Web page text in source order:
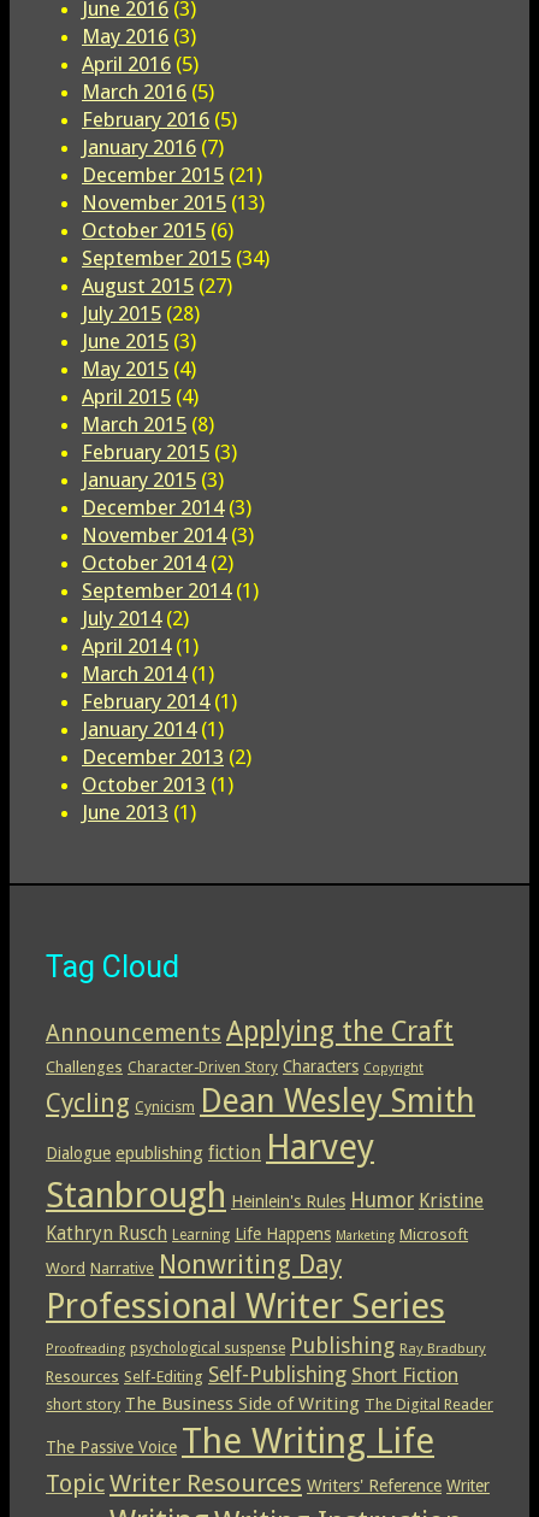
June 2016 (3)
May 2016 (3)
April 2016 (5)
March 2016 (5)
February 2016 (5)
January 2016 (7)
December 2015 (21)
November 2015 (13)
October 2015 (6)
September 2015 (34)
August 2015 (27)
July 2015 (28)
June 2015 (3)
May 2015 (4)
April 2015 (4)
March 2015 (8)
February 2015 (3)
January 2015 (3)
December 2014(3)
November 2014(3)
October 2014(2)
September 2014(1)
July 2014(2)
April 2014(1)
March 2014(1)
February 2014(1)
January 2014(1)
December 2013 (2)
October 2013 (1)
June 2013 (1)
Tag Cloud
Announcements Applying the Craft
Challenges Character-Driven Story Characters Copyright
Cycling Cynicism Dean Wesley Smith
Dialogue epublishing fiction Harvey
Stanbrough Heinlein's Rules Humor Kristine
Kathryn Rusch Learning Life Happens Marketing Microsoft
Word Narrative Nonwriting Day
Professional Writer Series
Proofreading psychological suspense Publishing Ray Bradbury
Resources Self-Editing Self-Publishing Short Fiction
short story The Business Side of Writing The Digital Reader
The Passive Voice The Writing Life
TopicWriter Resources Writers' Reference Writer